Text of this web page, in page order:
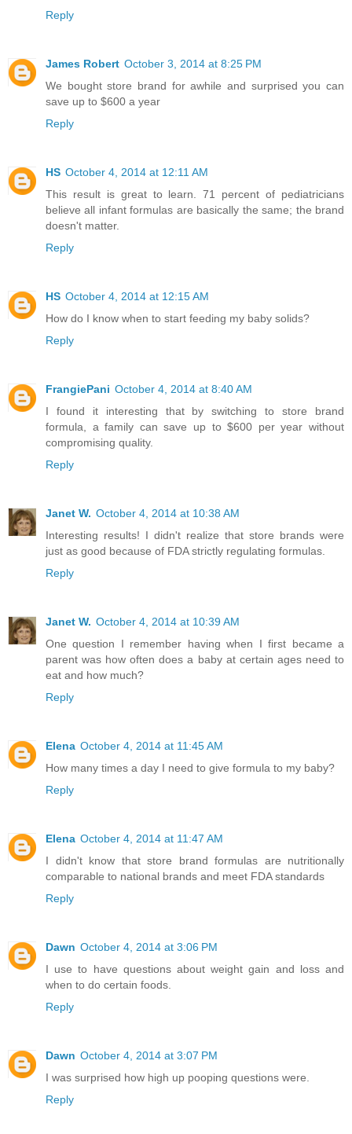
Reply
James Robert October 3, 2014 at 8:25 PM
We bought store brand for awhile and surprised you can
save up to $600 a year
Reply
HS October 4, 2014 at 12:11 AM
This result is great to learn. 71 percent of pediatricians
believe all infant formulas are basically the same; the brand
doesn't matter.
Reply
HS October 4, 2014 at 12:15 AM
How do I know when to start feeding my baby solids?
Reply
FrangiePani October 4, 2014 at 8:40 AM
I found it interesting that by switching to store brand
formula, a family can save up to $600 per year without
compromising quality.
Reply
Janet W. October 4, 2014 at 10:38 AM
Interesting results! I didn't realize that store brands were
just as good because of FDA strictly regulating formulas.
Reply
Janet W. October 4, 2014 at 10:39 AM
One question I remember having when I first became a
parent was how often does a baby at certain ages need to
eat and how much?
Reply
Elena October 4, 2014 at 11:45 AM
How many times a day I need to give formula to my baby?
Reply
Elena October 4, 2014 at 11:47 AM
I didn't know that store brand formulas are nutritionally
comparable to national brands and meet FDA standards
Reply
Dawn October 4, 2014 at 3:06 PM
I use to have questions about weight gain and loss and
when to do certain foods.
Reply
Dawn October 4, 2014 at 3:07 PM
I was surprised how high up pooping questions were.
Reply